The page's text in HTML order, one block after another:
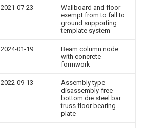
2021-07-23
Wallboard and floor
exempt from to fall to
ground supporting
template system
2024-01-19
Beam column node
with concrete
formwork
2022-09-13
Assembly type
disassembly-free
bottom die steel bar
truss floor bearing
plate